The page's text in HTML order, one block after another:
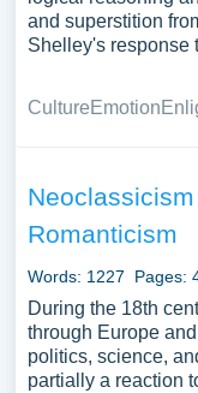
and superstition
Shelley's
CultureEmotion
Romanticism
Words: 1227 Pages:
During the 18th
through Europe
politics, science,
partially a reaction